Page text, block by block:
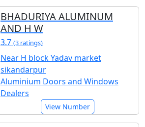
BHADURIYA ALUMINUM
AND H W
3.7 (3 ratings)
Near H block Yadav market
sikandarpur
Aluminium Doors and Windows
Dealers
View Number